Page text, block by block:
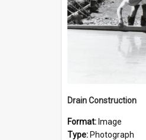
Drain Construction
Format: Image
Type: Photograph